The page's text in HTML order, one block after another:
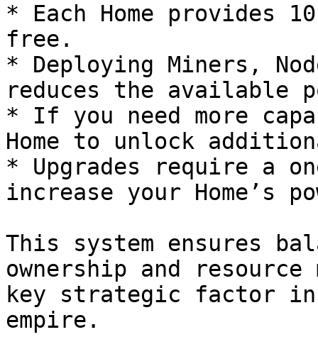
* Each Home provides
free.
* Deploying Miners,
reduces the available
* If you need more
Home to unlock
* Upgrades require a
increase your Home’s
This system ensures
ownership and resource
key strategic factor
empire.